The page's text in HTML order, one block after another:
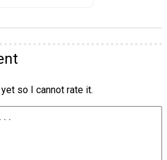
so I cannot rate it.